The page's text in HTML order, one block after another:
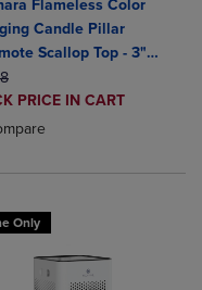
Compare, Items added for
to Compare, Items added
Flameless Color
Candle Pillar
Scallop Top - 3"
PRICE
PRICE IN CART
added, Select 2 to 4
removed, Select 2 to 4
Only